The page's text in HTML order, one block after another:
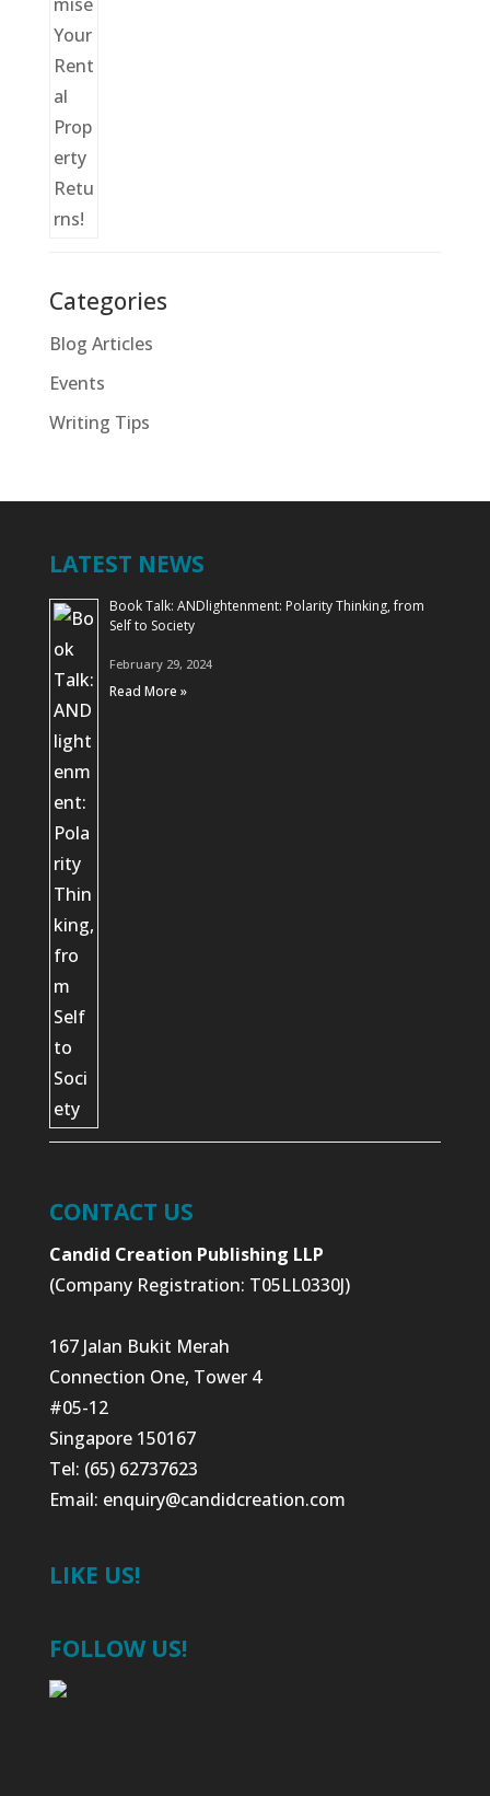
Categories
Blog Articles
Events
Writing Tips
LATEST NEWS
Book Talk: ANDlightenment: Polarity Thinking, from
Self to Society
February 29, 2024
Read More »
CONTACT US
Candid Creation Publishing LLP
(Company Registration: T05LL0330J)
167 Jalan Bukit Merah
Connection One, Tower 4
#05-12
Singapore 150167
Tel: (65) 62737623
Email: enquiry@candidcreation.com
LIKE US!
FOLLOW US!